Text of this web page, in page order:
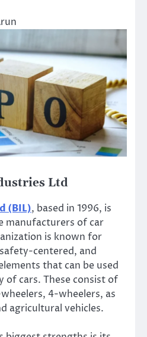
Ltd
(BIL), based in 1996, is
manufacturers of car
is known for
centered, and
that can be used
of cars. These consist of
4-wheelers, as
agricultural vehicles.